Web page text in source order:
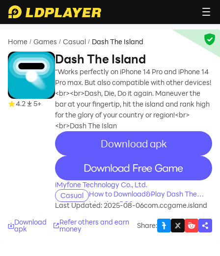
Home / Games / Casual / Dash The Island
4.2 5+
Dash The Island
“Works perfectly on iPhone 14 Pro and iPhone 14
Pro max. But also compatible with other devices!
<br><br>Dash, Die, Do it again. Maneuver the
bar at your fingertip, hit the island and rank high
for the glory of your country or region!<br>
<br>Dash The Islan
recommend
Download apk
recommend
iMyfone Technology Co., Ltd.
Casual
How to Download&Play Dash The
Island on PC?
Last Updated: 2025-08-06com.ccgame.island
Download
apk
Refer others and earn
money Share: